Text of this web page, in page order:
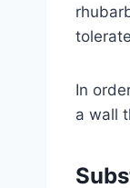
In
a wall